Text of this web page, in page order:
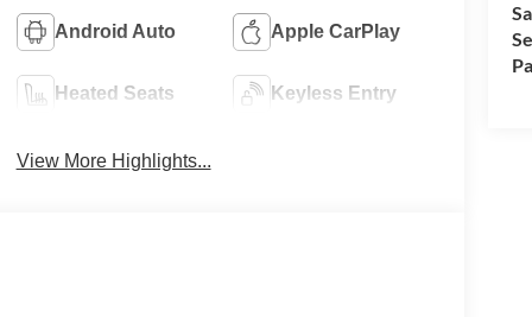
Android Auto Apple CarPlay
Heated Seats Keyless Entry
View More Highlights...